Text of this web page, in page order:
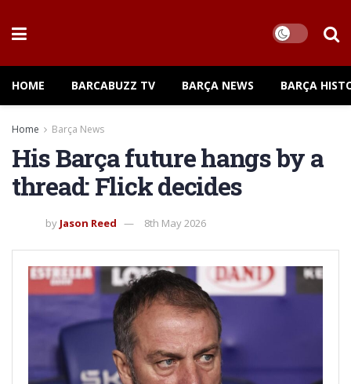
HOME BARCABUZZ TV BARÇA NEWS BARÇA
Home Barça News
His Barça future hangs by a
thread: Flick decides
by Jason Reed 8th May 2026